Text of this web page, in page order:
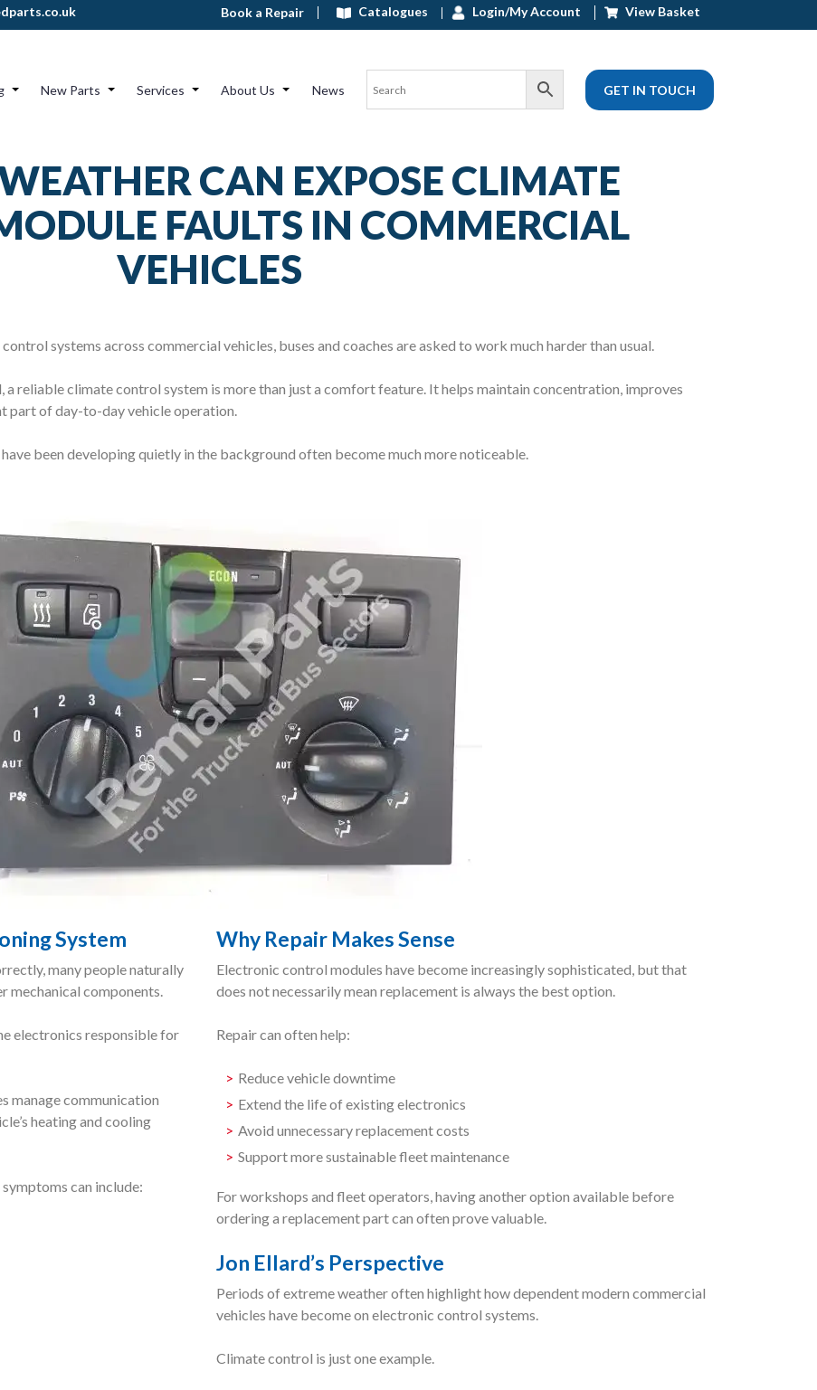
Book a Repair Catalogues Login/My Account View Basket
New Parts Services About Us News GET IN TOUCH
CAN EXPOSE CLIMATE
FAULTS IN COMMERCIAL
VEHICLES
systems across commercial vehicles, buses and coaches are asked to work much harder than usual.
a reliable climate control system is more than just a comfort feature. It helps maintain concentration, improves
part of day-to-day vehicle operation.
been developing quietly in the background often become much more noticeable.
System
many people naturally
mechanical components.
electronics responsible for
manage communication
heating and cooling
can include:
Why Repair Makes Sense
Electronic control modules have become increasingly sophisticated, but that
does not necessarily mean replacement is always the best option.
Repair can often help:
Reduce vehicle downtime
Extend the life of existing electronics
Avoid unnecessary replacement costs
Support more sustainable fleet maintenance
For workshops and fleet operators, having another option available before
ordering a replacement part can often prove valuable.
Jon Ellard’s Perspective
Periods of extreme weather often highlight how dependent modern commercial
vehicles have become on electronic control systems.
Climate control is just one example.